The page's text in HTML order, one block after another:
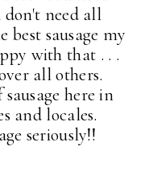
don't need all
sausage my
with that . . .
all others.
here in
and locales.
seriously!!